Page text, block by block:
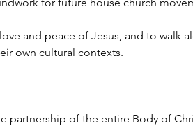
and peace of Jesus, and to walk
own cultural contexts.
of the entire Body of